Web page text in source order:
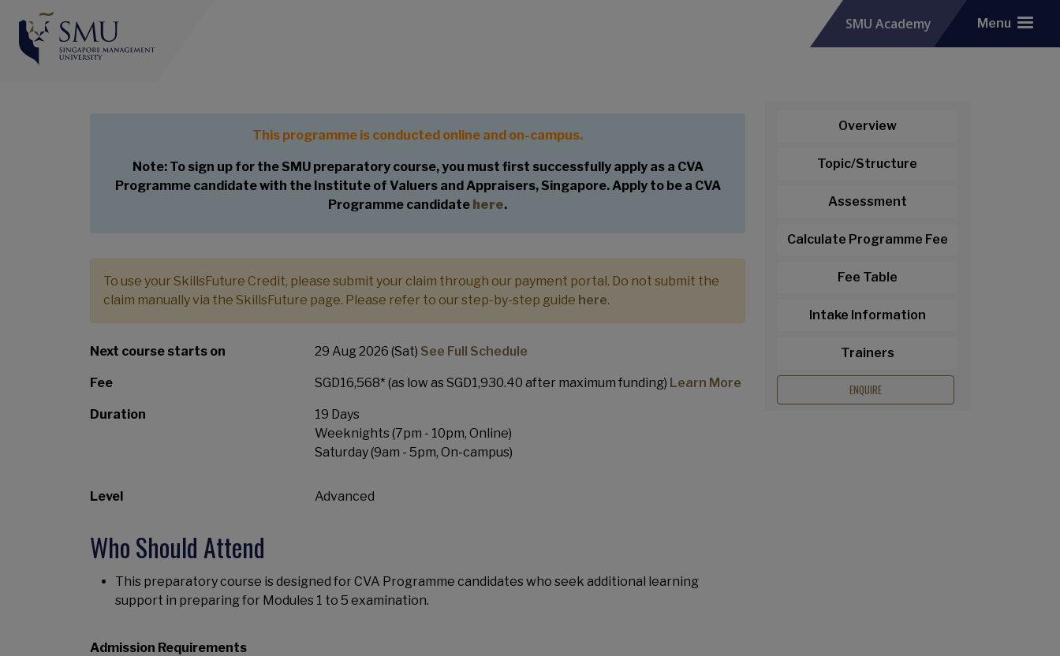
SMU Academy Menu
Appraiser (CVA) Programme
This programme is conducted online and on-campus.
Note: To sign up for the SMU preparatory course, you must first successfully apply as a CVA
Programme candidate with the Institute of Valuers and Appraisers, Singapore. Apply to be a CVA
Programme candidate here.
To use your SkillsFuture Credit, please submit your claim through our payment portal. Do not submit the
claim manually via the SkillsFuture page. Please refer to our step-by-step guide here.
Next course starts on 29 Aug 2026 (Sat) See Full Schedule
Fee SGD16,568* (as low as SGD1,930.40 after maximum funding) Learn More
Duration
19 Days
Weeknights (7pm - 10pm, Online)
Saturday(9am - 5pm, On-campus)
Level Advanced
Who Should Attend
This preparatory course is designed for CVA Programme candidates who seek additional learning
support in preparing for Modules 1 to 5 examination.
Admission Requirements
Overview
Topic/Structure
Assessment
Calculate Programme Fee
Fee Table
Intake Information
Trainers
ENQUIRE